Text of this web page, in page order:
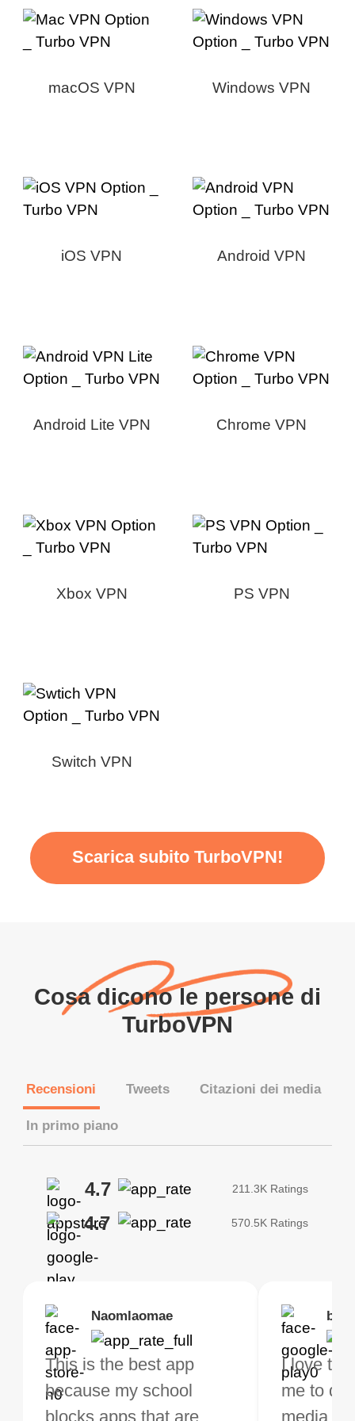
macOS VPN Windows VPN
iOS VPN Android VPN
Android Lite VPN Chrome VPN
Xbox VPN PS VPN
Switch VPN
Scarica subito TurboVPN!
Cosa dicono le persone di
TurboVPN
Recensioni Tweets Citazioni dei media
In primo piano
4.7 211.3K Ratings
4.7 570.5K Ratings
Naomlaomae
This is the best app
because my school
I love
me to do
Kirtisha Samant
The best free VPN. I am
not a regular VPN user
I've been
VPN for
Brias
VPN Works! it has
Locations to
Foutrrrrrr
Highly
my connections